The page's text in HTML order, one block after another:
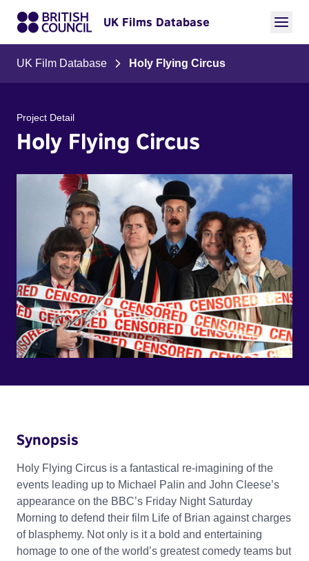
UK Films Database
UK Film Database Holy Flying Circus
Project Detail
Holy Flying Circus
Synopsis
Holy Flying Circus is a fantastical re-imagining of the
events leading up to Michael Palin and John Cleese’s
appearance on the BBC’s Friday Night Saturday
Morning to defend their film Life of Brian against charges
of blasphemy. Not only is it a bold and entertaining
homage to one of the world’s greatest comedy teams but